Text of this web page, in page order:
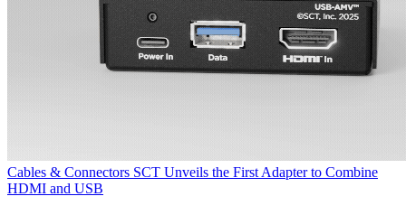
Cables & Connectors SCT Unveils the First Adapter to Combine
HDMI and USB